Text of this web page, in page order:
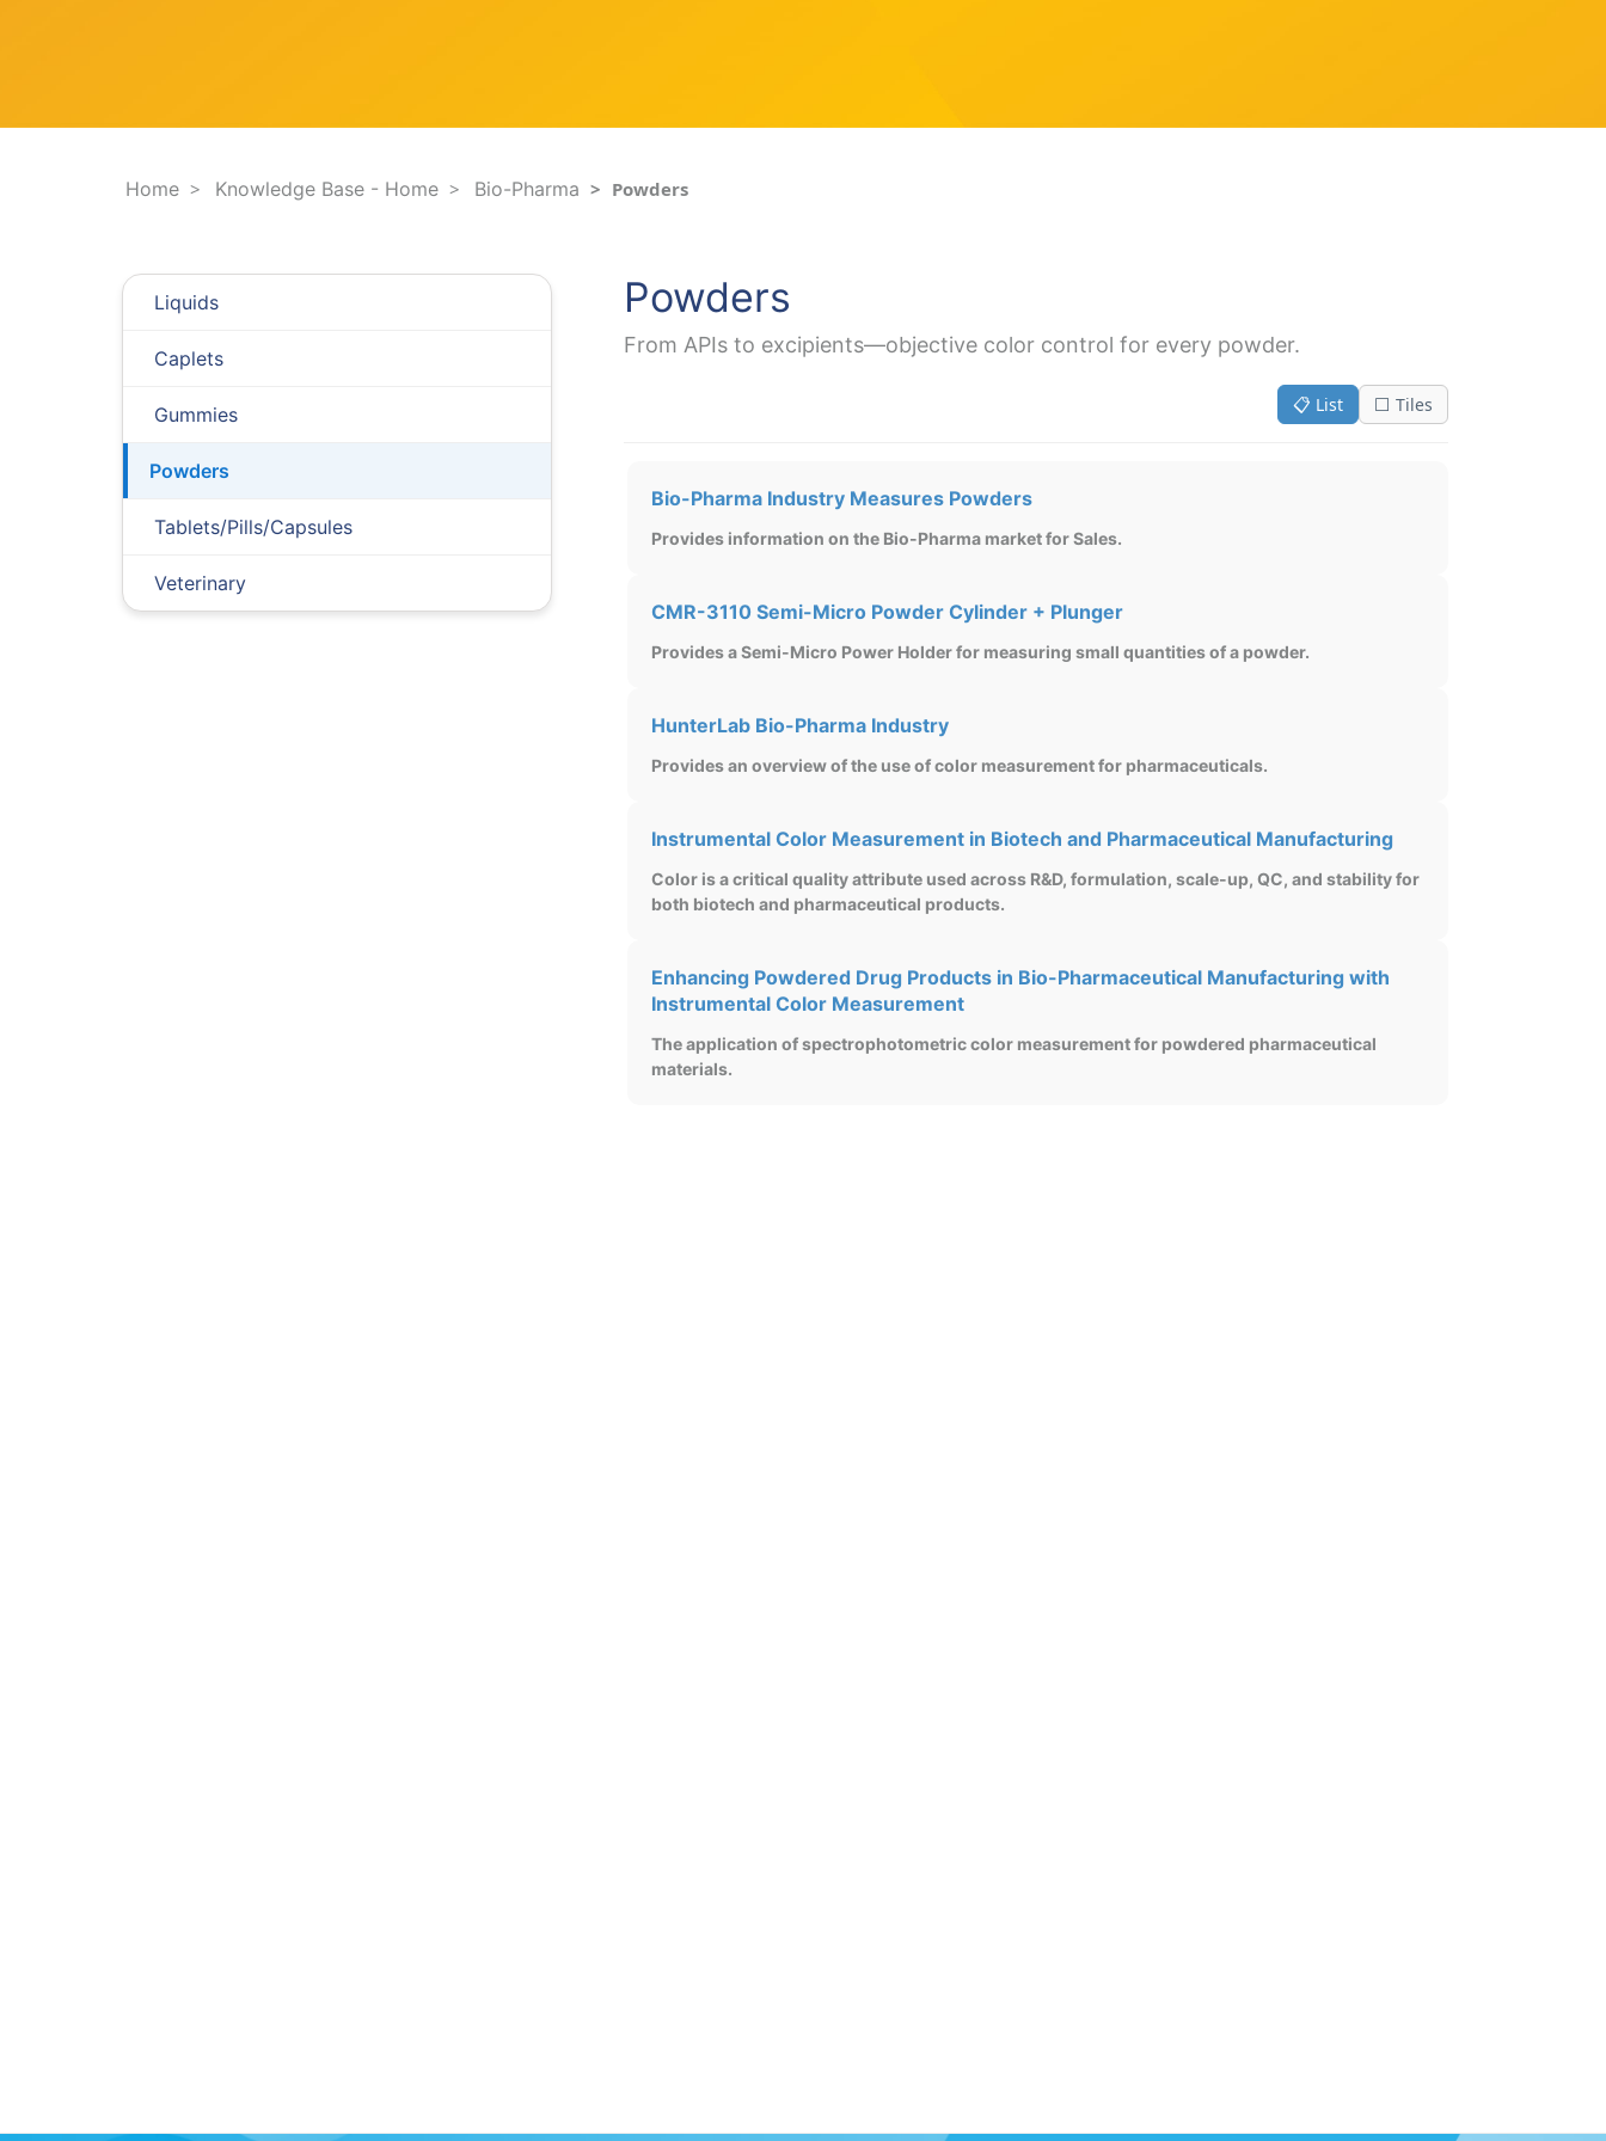
r
n
.
.
Home Knowledge Base - Home Bio-Pharma Powders
Liquids
Caplets
Gummies
Powders
Tablets/Pills/Capsules
Veterinary
Powders
From APIs to excipients—objective color control for every powder.
📋 List ⬜ Tiles
Bio-Pharma Industry Measures Powders
Provides information on the Bio-Pharma market for Sales.
CMR-3110 Semi-Micro Powder Cylinder + Plunger
Provides a Semi-Micro Power Holder for measuring small quantities of a powder.
HunterLab Bio-Pharma Industry
Provides an overview of the use of color measurement for pharmaceuticals.
Instrumental Color Measurement in Biotech and Pharmaceutical Manufacturing
Color is a critical quality attribute used across R&D, formulation, scale-up, QC, and stability for
both biotech and pharmaceutical products.
Enhancing Powdered Drug Products in Bio-Pharmaceutical Manufacturing with
Instrumental Color Measurement
The application of spectrophotometric color measurement for powdered pharmaceutical
materials.